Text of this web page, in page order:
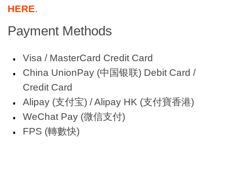
HERE.
Payment Methods
Visa / MasterCard Credit Card
China UnionPay (中国银联) Debit Card /
Credit Card
Alipay (支付宝) / Alipay HK (支付寶香港)
WeChat Pay (微信支付)
FPS (轉數快)